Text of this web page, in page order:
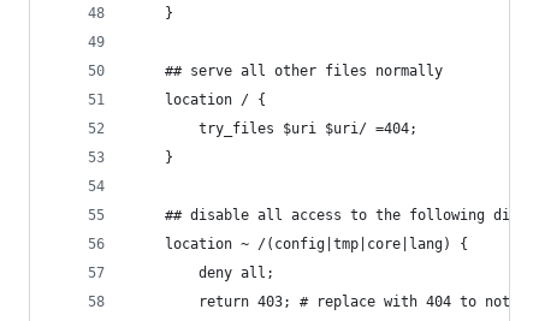
    }
    ## serve all other files normally
    location / {
        try_files $uri $uri/ =404;
    }
## disable all access to the following
    location ~ /(config|tmp|core|lang) {
        deny all;
return 403; # replace with 404 to not